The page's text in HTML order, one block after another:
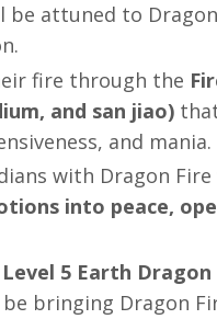
be attuned to
fire through the
and san jiao)
and mania.
with Dragon Fire
into peace,
5 Earth Dragon
bringing Dragon